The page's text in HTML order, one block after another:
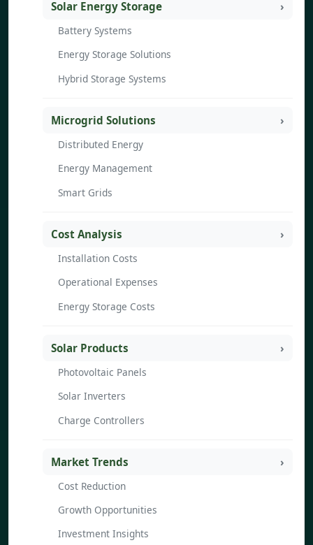
Solar Energy Storage
Battery Systems
Energy Storage Solutions
Hybrid Storage Systems
Microgrid Solutions
Distributed Energy
Energy Management
Smart Grids
Cost Analysis
Installation Costs
Operational Expenses
Energy Storage Costs
Solar Products
Photovoltaic Panels
Solar Inverters
Charge Controllers
Market Trends
Cost Reduction
Growth Opportunities
Investment Insights